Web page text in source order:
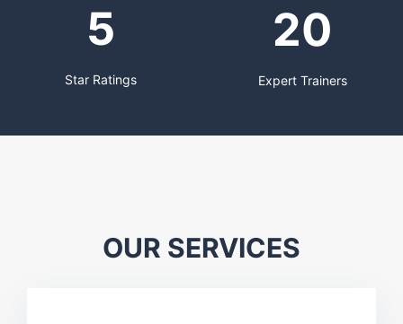
5
Star Ratings
20
Expert Trainers
OUR SERVICES